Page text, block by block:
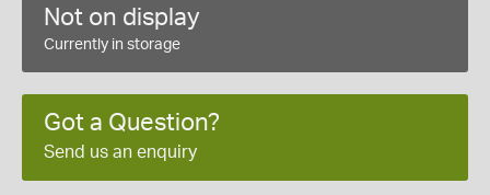
Not on display
Currently in storage
Got a Question?
Send us an enquiry